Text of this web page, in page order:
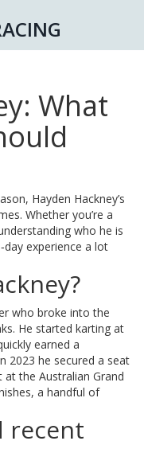
What
Hayden Hackney’s
Whether you’re a
who he is
experience a lot
who broke into the
He started karting at
earned a
2023 he secured a seat
the Australian Grand
a handful of
recent